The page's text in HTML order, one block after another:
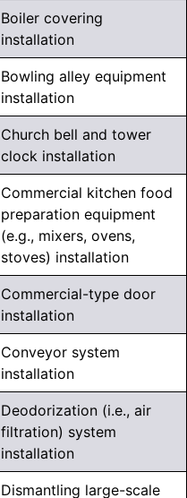
Boiler covering
installation
Bowling alley equipment
installation
Church bell and tower
clock installation
Commercial kitchen food
preparation equipment
(e.g., mixers, ovens,
stoves) installation
Commercial-type door
installation
Conveyor system
installation
Deodorization (i.e., air
filtration) system
installation
Dismantling large-scale